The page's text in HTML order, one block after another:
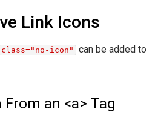
Link Icons
class="no-icon"
can be added to
an <a> Tag